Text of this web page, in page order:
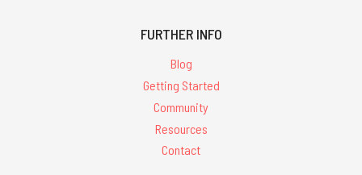
FURTHER INFO
Blog
Getting Started
Community
Resources
Contact